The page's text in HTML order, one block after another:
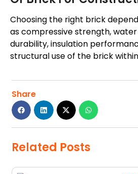
Choosing the right brick
as compressive strength,
durability, insulation
structural use of the brick
Share
Related Posts